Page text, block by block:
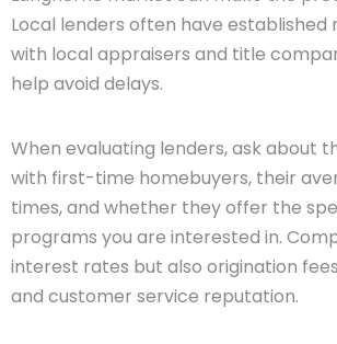
Local lenders often have established
with local appraisers and title
help avoid delays.
When evaluating lenders, ask about
with first-time homebuyers, their
times, and whether they offer the
programs you are interested in.
interest rates but also origination
and customer service reputation.